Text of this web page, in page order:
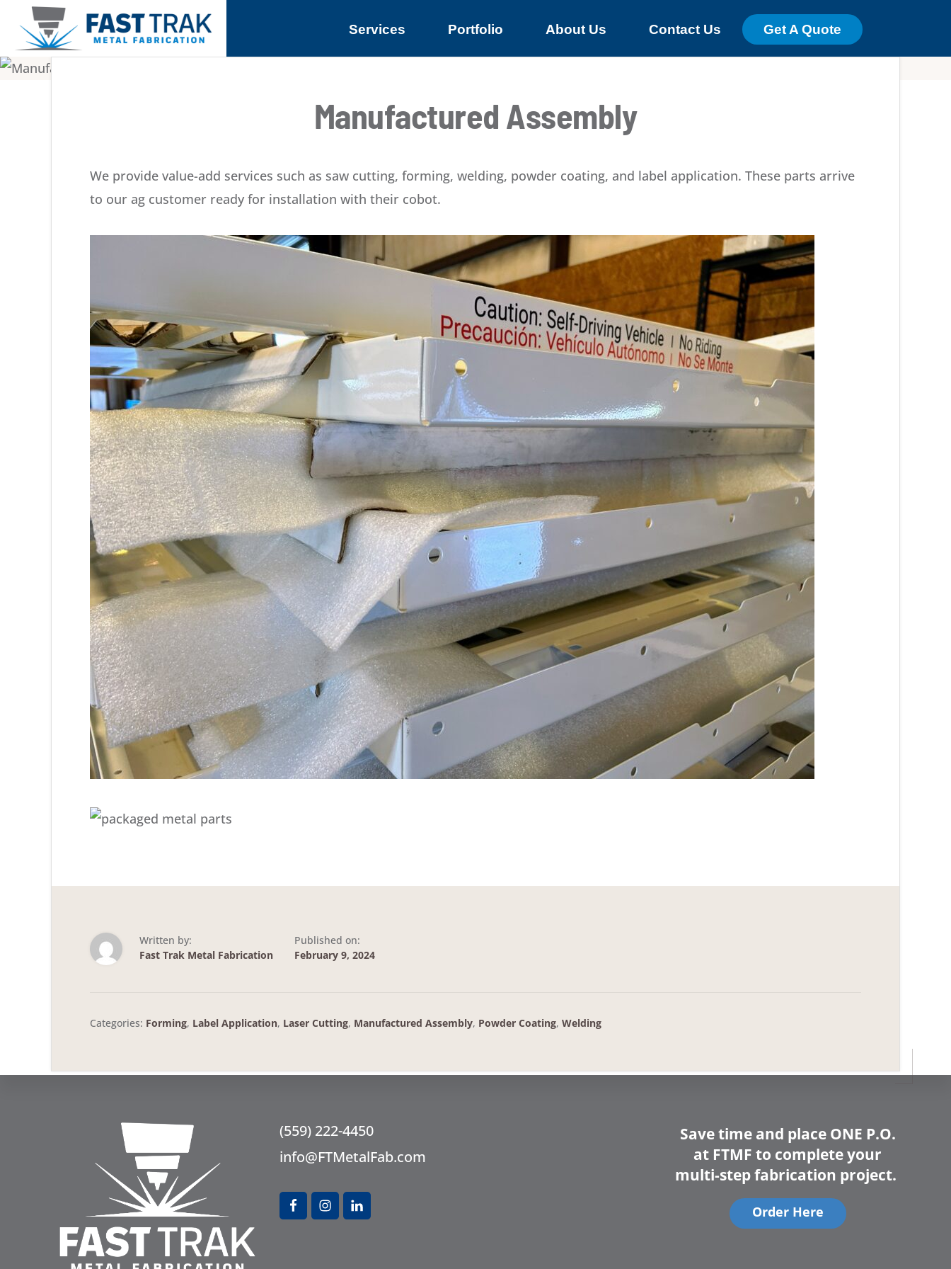
primary
main
FAST
TRAK
Delivering
Services Portfolio About Us Contact Us Get A Quote
Manufactured Assembly
We provide value-add services such as saw cutting, forming, welding, powder coating, and label application. These parts arrive
to our ag customer ready for installation with their cobot.
Written by:
Fast Trak Metal Fabrication
Published on:
February 9, 2024
Categories: Forming, Label Application, Laser Cutting, Manufactured Assembly, Powder Coating, Welding
Footer
(559) 222-4450
info@FTMetalFab.com
Save time and place ONE P.O.
at FTMF to complete your
multi-step fabrication project.
Order Here